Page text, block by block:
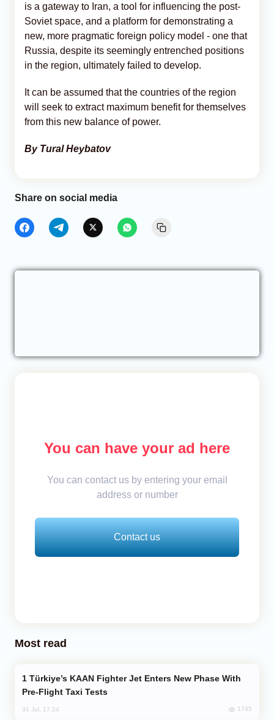
is a gateway to Iran, a tool for influencing the post-
Soviet space, and a platform for demonstrating a
new, more pragmatic foreign policy model - one that
Russia, despite its seemingly entrenched positions
in the region, ultimately failed to develop.
It can be assumed that the countries of the region
will seek to extract maximum benefit for themselves
from this new balance of power.
By Tural Heybatov
Share on social media
You can have your ad here
You can contact us by entering your email
address or number
Contact us
Most read
Pre-Flight Taxi Tests
31 Jul, 17:24 1745